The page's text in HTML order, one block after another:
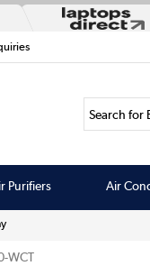
Search for
Purifiers Air
WCT